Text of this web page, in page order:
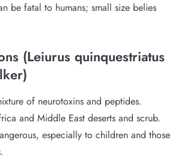
be fatal to humans; small size belies
(Leiurus quinquestriatus
of neurotoxins and peptides.
and Middle East deserts and scrub.
especially to children and those